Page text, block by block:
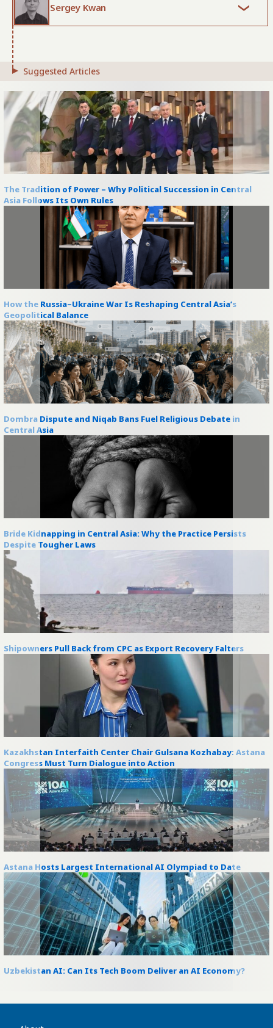
Sergey Kwan
Suggested Articles
The Tradition of Power – Why Political Succession in Central
Asia Follows Its Own Rules
How the Russia–Ukraine War Is Reshaping Central Asia’s
Geopolitical Balance
Dombra Dispute and Niqab Bans Fuel Religious Debate in
Central Asia
Bride Kidnapping in Central Asia: Why the Practice Persists
Despite Tougher Laws
Shipowners Pull Back from CPC as Export Recovery Falters
Kazakhstan Interfaith Center Chair Gulsana Kozhabay: Astana
Congress Must Turn Dialogue into Action
Astana Hosts Largest International AI Olympiad to Date
Uzbekistan AI: Can Its Tech Boom Deliver an AI Economy?